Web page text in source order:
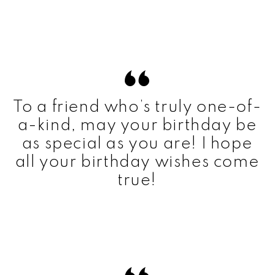
To a friend who’s truly one-of-
a-kind, may your birthday be
as special as you are! I hope
all your birthday wishes come
true!